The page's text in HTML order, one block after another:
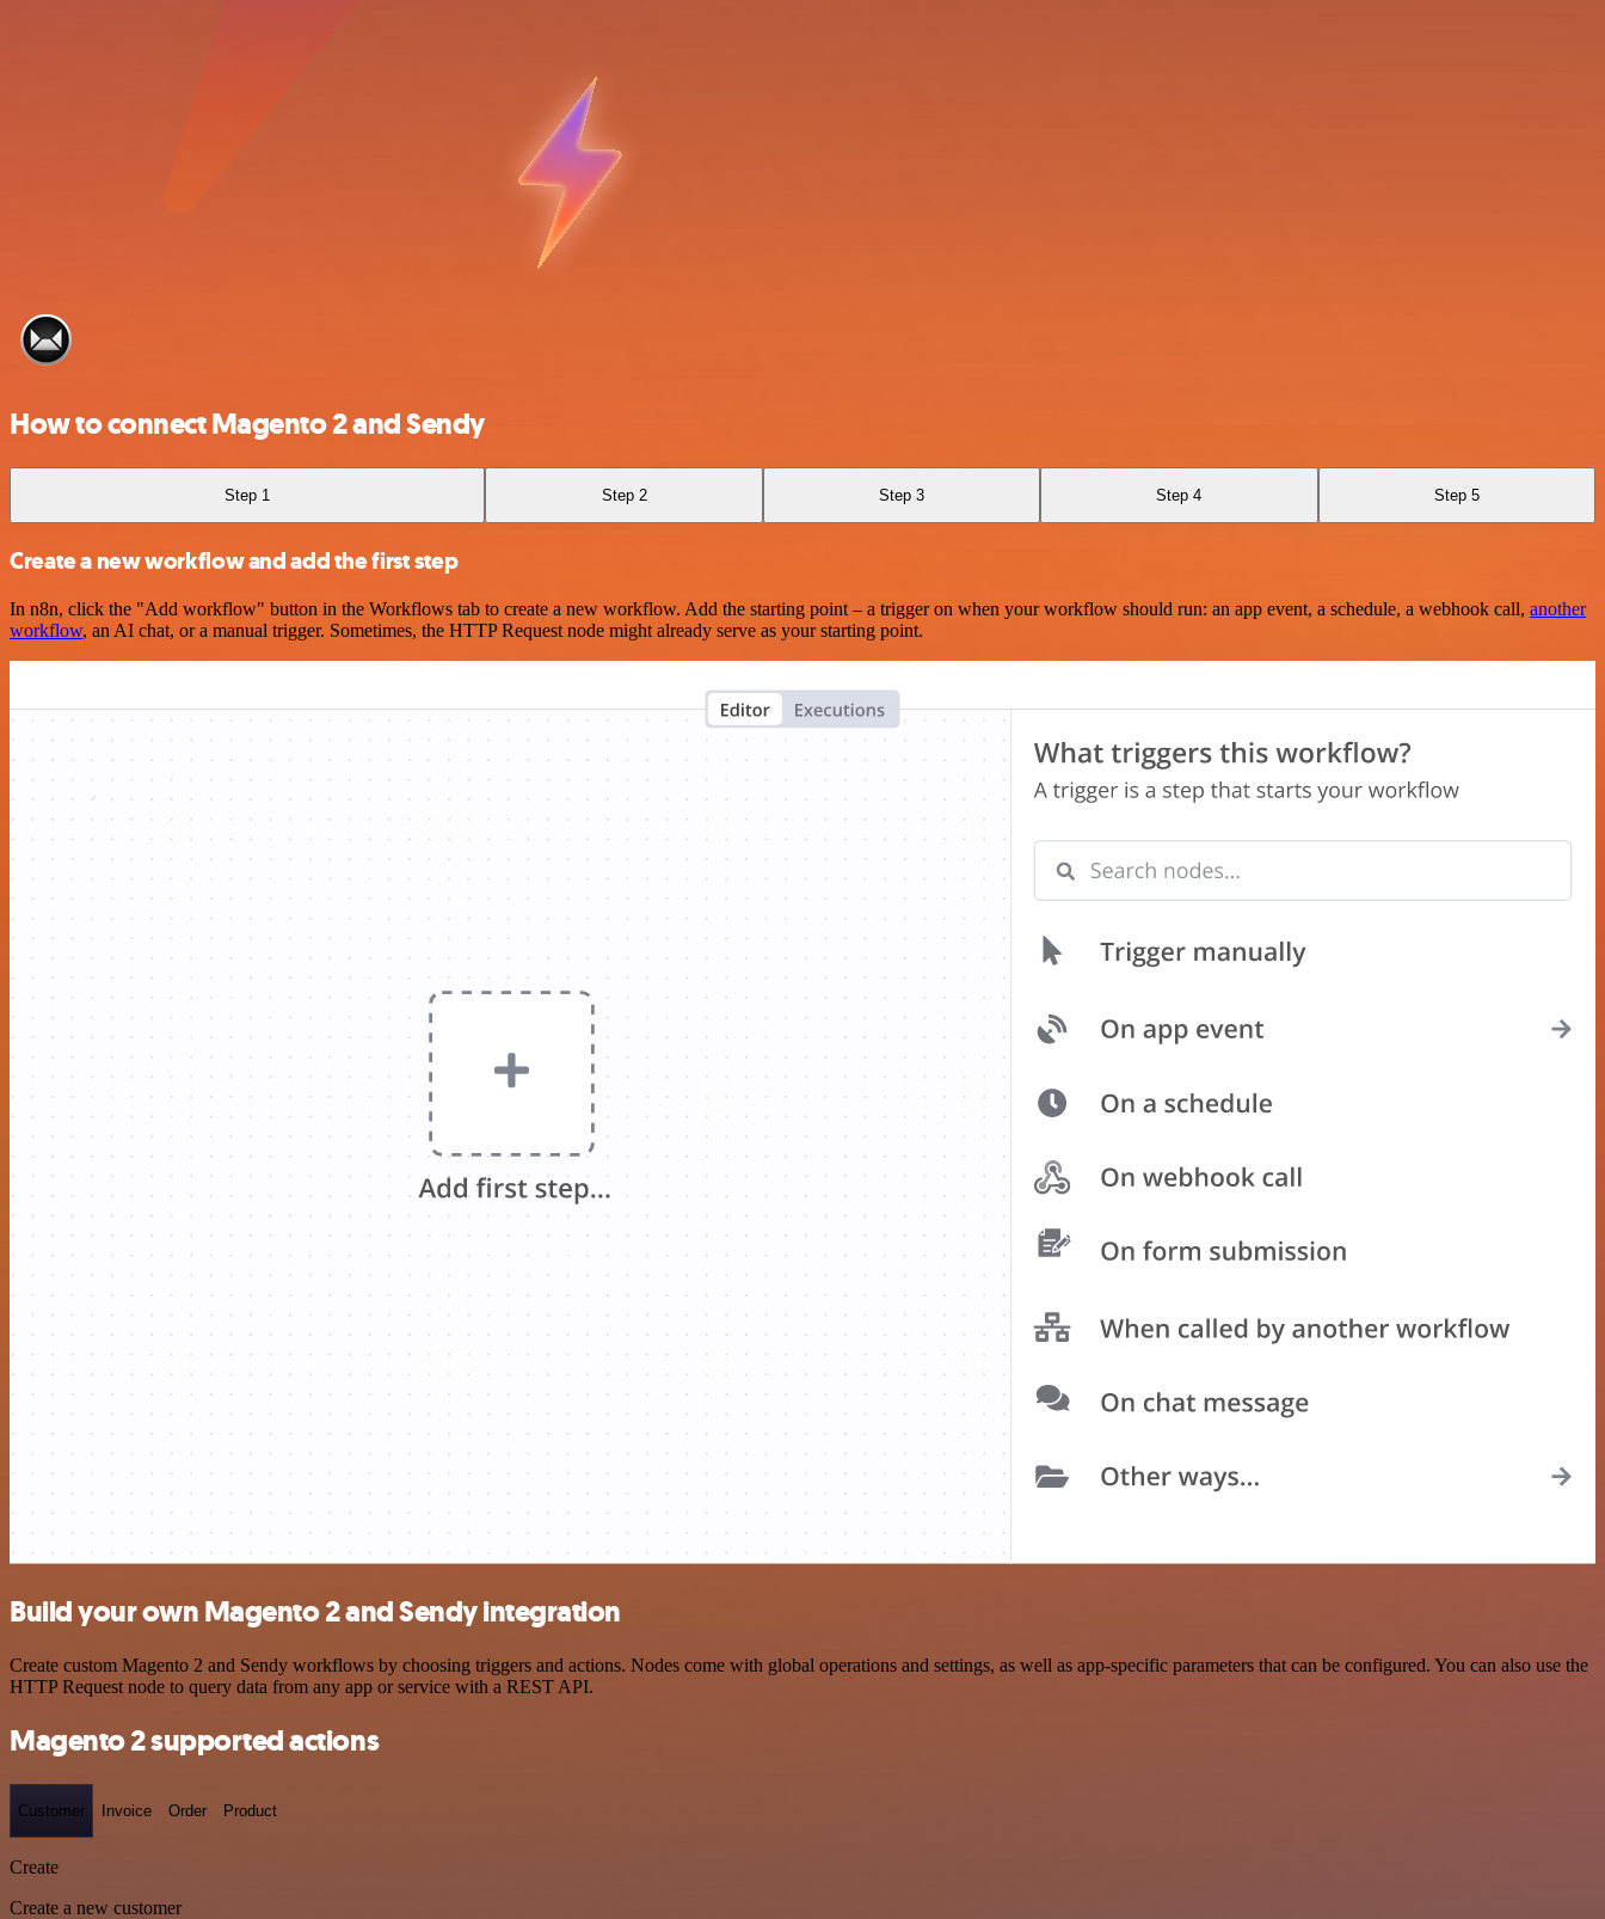
How to connect Magento 2 and Sendy
Step 1 Step 2 Step 3 Step 4 Step 5
Create a new workflow and add the first step
In n8n, click the "Add workflow" button in the Workflows tab to create a new workflow. Add the starting point – a trigger on when your workflow should run: an app event, a schedule, a webhook call, another
workflow, an AI chat, or a manual trigger. Sometimes, the HTTP Request node might already serve as your starting point.
Build your own Magento 2 and Sendy integration
Create custom Magento 2 and Sendy workflows by choosing triggers and actions. Nodes come with global operations and settings, as well as app-specific parameters that can be configured. You can also use the
HTTP Request node to query data from any app or service with a REST API.
Magento 2 supported actions
Customer Invoice Order Product
Create
Create a new customer